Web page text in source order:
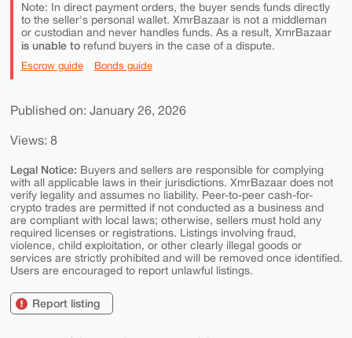
Note: In direct payment orders, the buyer sends funds directly
to the seller's personal wallet. XmrBazaar is not a middleman
or custodian and never handles funds. As a result, XmrBazaar
is unable torefund buyers in the case of a dispute.
Escrow guide Bonds guide
Published on: January 26, 2026
Views: 8
Legal Notice: Buyers and sellers are responsible for complying
with all applicable laws in their jurisdictions. XmrBazaar does not
verify legality and assumes no liability. Peer-to-peer cash-for-
crypto trades are permitted if not conducted as a business and
are compliant with local laws; otherwise, sellers must hold any
required licenses or registrations. Listings involving fraud,
violence, child exploitation, or other clearly illegal goods or
services are strictly prohibited and will be removed once identified.
Users are encouraged to report unlawful listings.
Report listing